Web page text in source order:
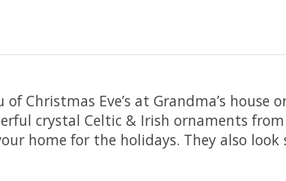
Christmas Eve’s at Grandma’s house
crystal Celtic & Irish ornaments
home for the holidays. They also